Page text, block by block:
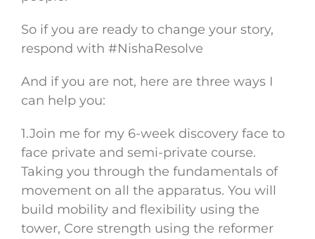
So if you are ready to change your story,
respond with #NishaResolve
And if you are not, here are three ways I
can help you:
1.Join me for my 6-week discovery face to
face private and semi-private course.
Taking you through the fundamentals of
movement on all the apparatus. You will
build mobility and flexibility using the
tower, Core strength using the reformer